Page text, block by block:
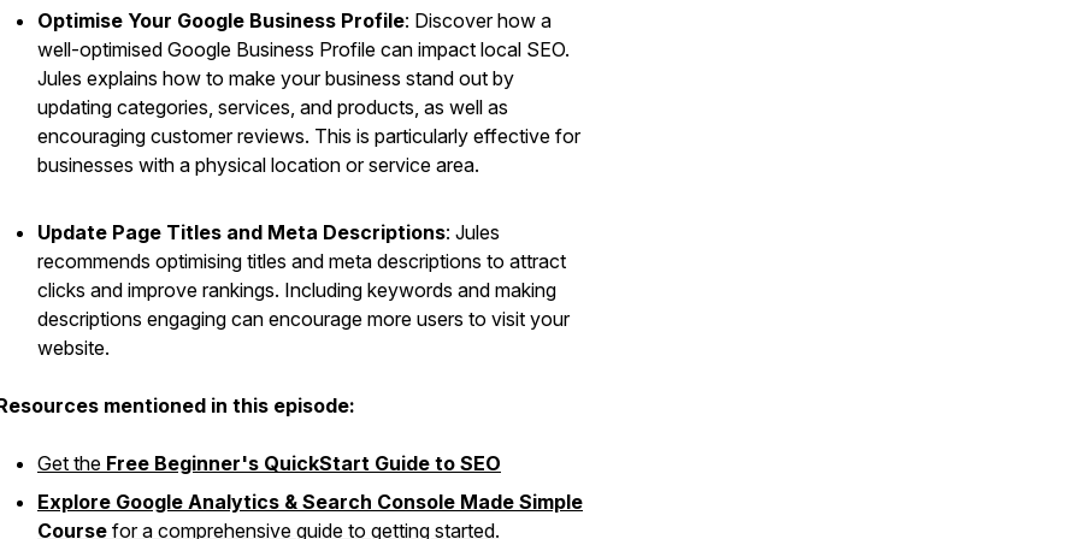
Optimise Your Google Business Profile: Discover how a
well-optimised Google Business Profile can impact local SEO.
Jules explains how to make your business stand out by
updating categories, services, and products, as well as
encouraging customer reviews. This is particularly effective for
businesses with a physical location or service area.
Update Page Titles and Meta Descriptions: Jules
recommends optimising titles and meta descriptions to attract
clicks and improve rankings. Including keywords and making
descriptions engaging can encourage more users to visit your
website.
mentioned in this episode:
Get the Free Beginner's QuickStart Guide to SEO
Explore Google Analytics & Search Console Made Simple
Course for a comprehensive guide to getting started.